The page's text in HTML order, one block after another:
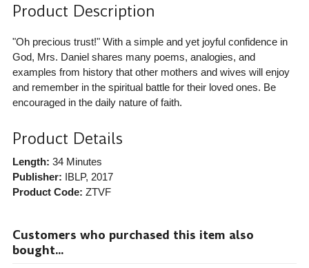
Product Description
"Oh precious trust!" With a simple and yet joyful confidence in
God, Mrs. Daniel shares many poems, analogies, and
examples from history that other mothers and wives will enjoy
and remember in the spiritual battle for their loved ones. Be
encouraged in the daily nature of faith.
Product Details
Length: 34 Minutes
Publisher: IBLP, 2017
Product Code: ZTVF
Customers who purchased this item also
bought...